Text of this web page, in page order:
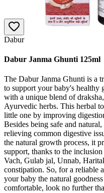
Dabur
Dabur Janma Ghunti 125ml
The Dabur Janma Ghunti is a
to support your baby's healthy
with a unique blend of
Ayurvedic herbs. This herbal
little one by improving
Besides being safe and
relieving common digestive
the natural growth process, it
support, thanks to the
Vach, Gulab jal, Unnab,
constipation. So, for a reliable
your baby the natural
comfortable, look no further